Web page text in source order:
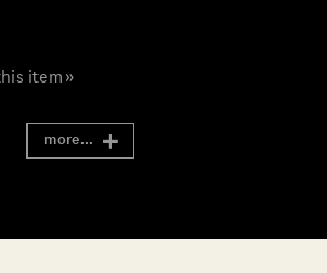
item »
more...